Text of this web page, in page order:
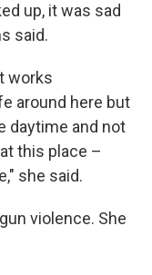
up, it was sad
said.
works
around here but
daytime and not
this place –
she said.
violence. She